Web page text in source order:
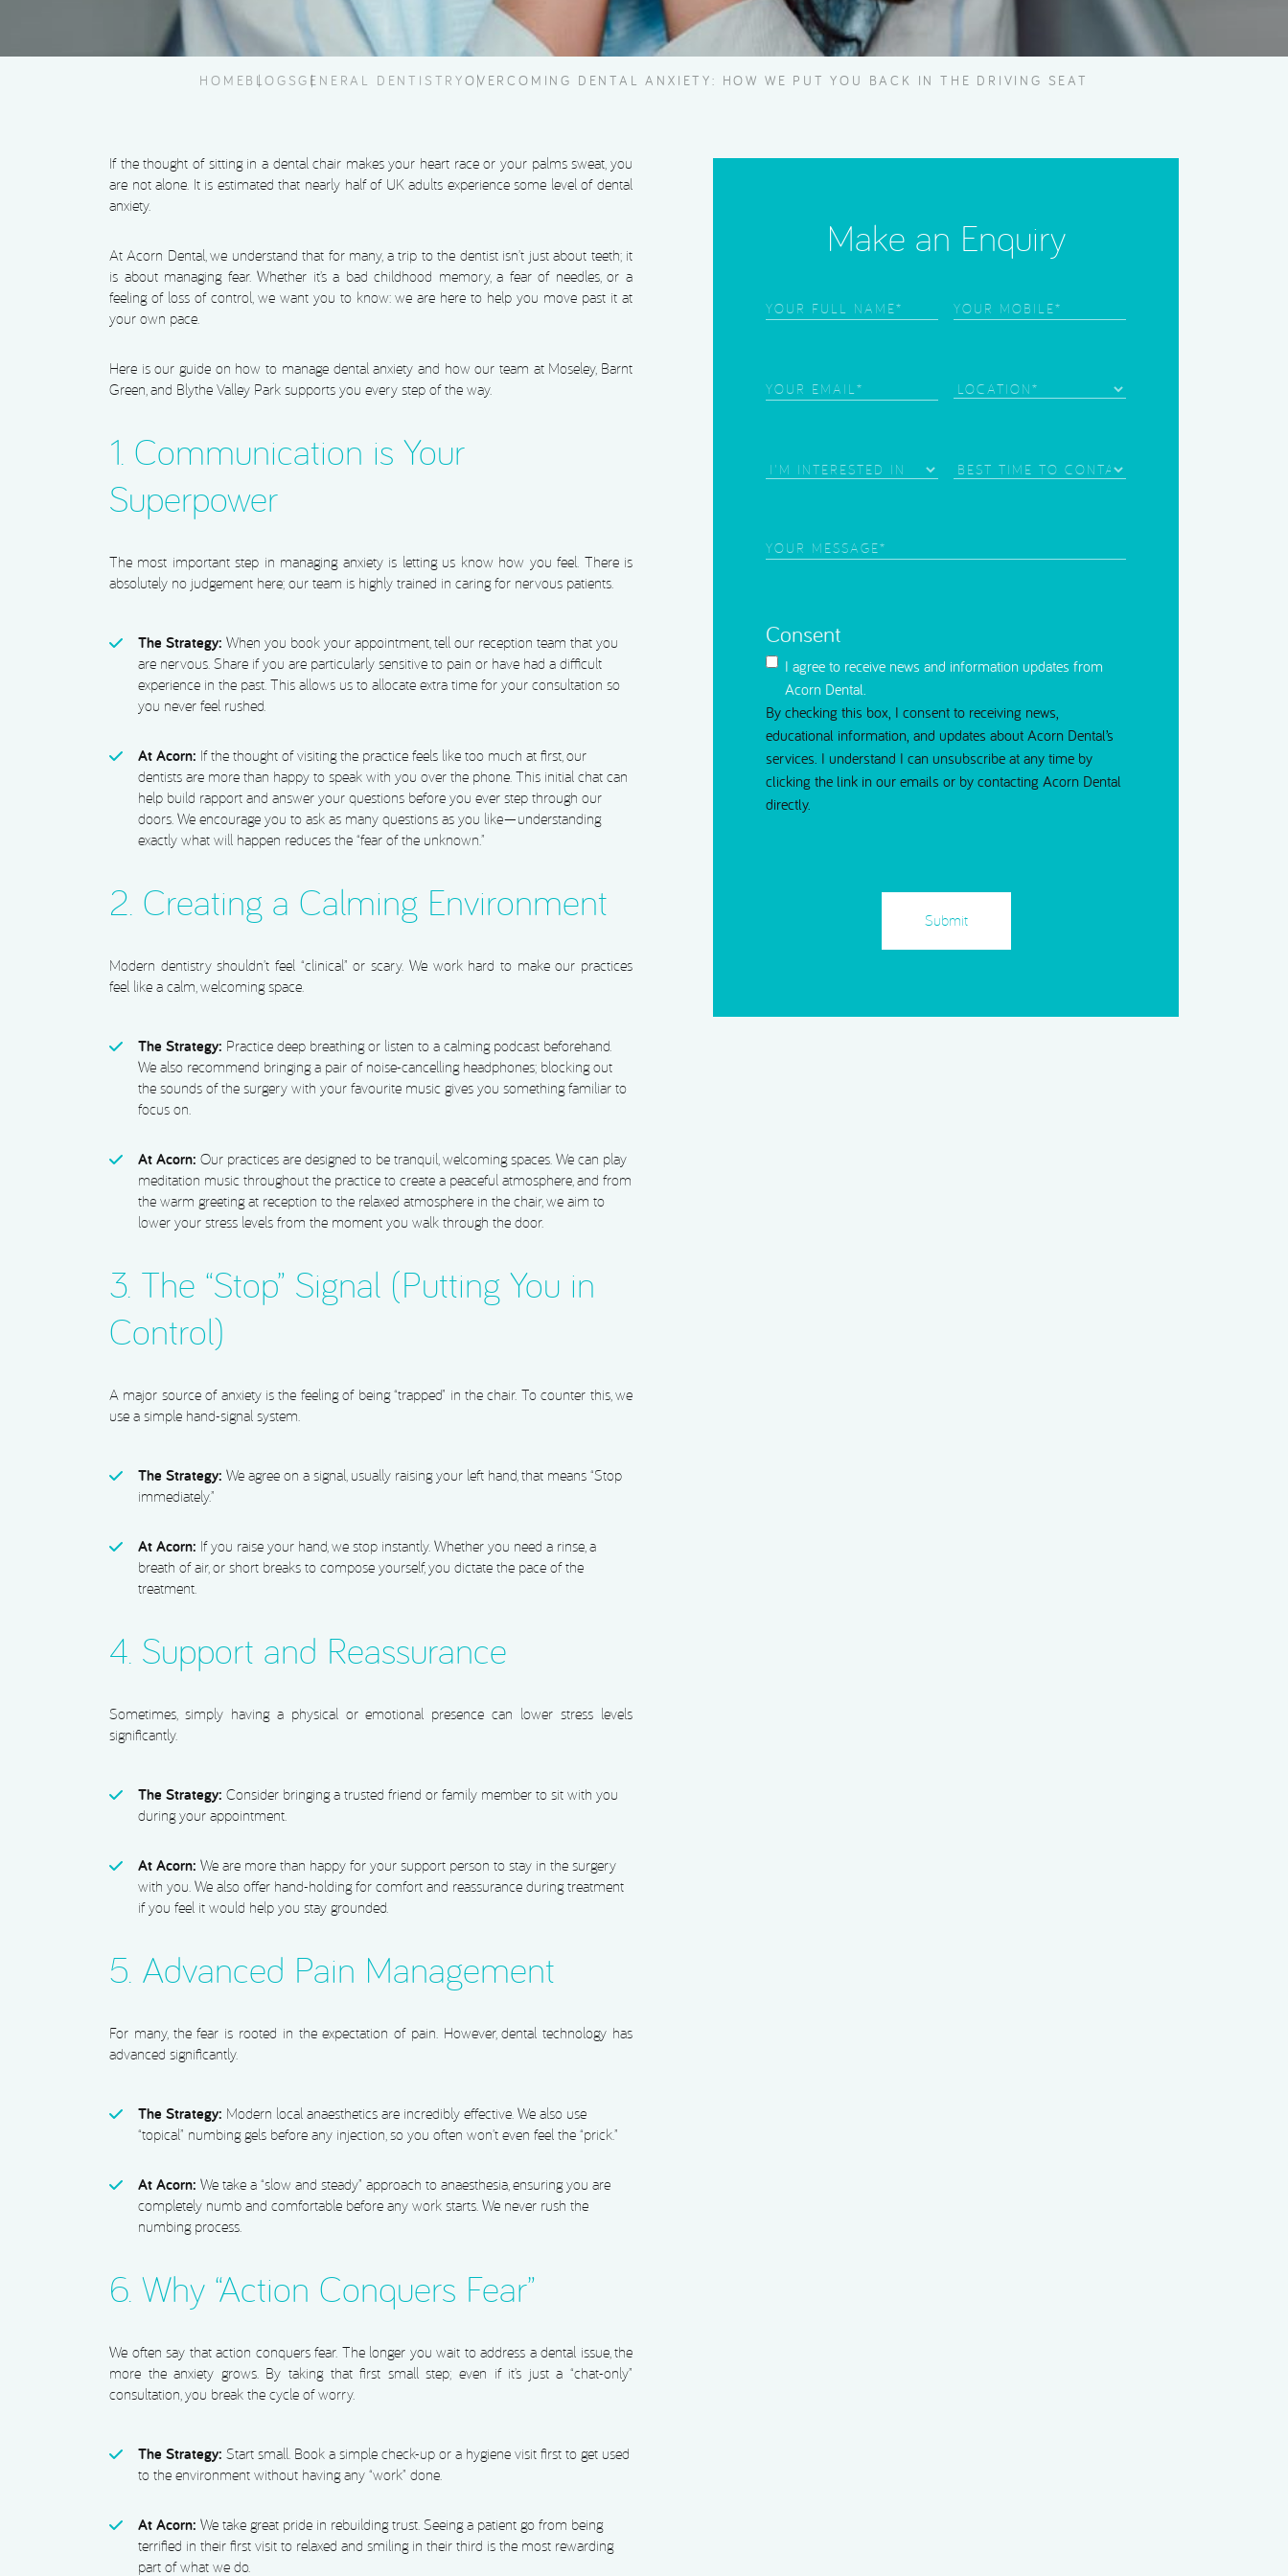
HOMEBLOGSGENERAL DENTISTRYOVERCOMING DENTAL ANXIETY: HOW WE PUT YOU BACK IN THE DRIVING SEAT
If the thought of sitting in a dental chair makes your heart race or your palms sweat, you
are not alone. It is estimated that nearly half of UK adults experience some level of dental
anxiety.
At Acorn Dental, we understand that for many, a trip to the dentist isn’t just about teeth; it
is about managing fear. Whether it’s a bad childhood memory, a fear of needles, or a
feeling of loss of control, we want you to know: we are here to help you move past it at
your own pace.
Here is our guide on how to manage dental anxiety and how our team at Moseley, Barnt
Green, and Blythe Valley Park supports you every step of the way.
1. Communication is Your
Superpower
The most important step in managing anxiety is letting us know how you feel. There is
absolutely no judgement here; our team is highly trained in caring for nervous patients.
The Strategy: When you book your appointment, tell our reception team that you
are nervous. Share if you are particularly sensitive to pain or have had a difficult
experience in the past. This allows us to allocate extra time for your consultation so
you never feel rushed.
At Acorn: If the thought of visiting the practice feels like too much at first, our
dentists are more than happy to speak with you over the phone. This initial chat can
help build rapport and answer your questions before you ever step through our
doors. We encourage you to ask as many questions as you like—understanding
exactly what will happen reduces the “fear of the unknown.”
2. Creating a Calming Environment
Modern dentistry shouldn’t feel “clinical” or scary. We work hard to make our practices
feel like a calm, welcoming space.
The Strategy: Practice deep breathing or listen to a calming podcast beforehand.
We also recommend bringing a pair of noise-cancelling headphones; blocking out
the sounds of the surgery with your favourite music gives you something familiar to
focus on.
At Acorn: Our practices are designed to be tranquil, welcoming spaces. We can play
meditation music throughout the practice to create a peaceful atmosphere, and from
the warm greeting at reception to the relaxed atmosphere in the chair, we aim to
lower your stress levels from the moment you walk through the door.
3. The “Stop” Signal (Putting You in
Control)
A major source of anxiety is the feeling of being “trapped” in the chair. To counter this, we
use a simple hand-signal system.
The Strategy: We agree on a signal, usually raising your left hand, that means “Stop
immediately.”
At Acorn: If you raise your hand, we stop instantly. Whether you need a rinse, a
breath of air, or short breaks to compose yourself, you dictate the pace of the
treatment.
4. Support and Reassurance
Sometimes, simply having a physical or emotional presence can lower stress levels
significantly.
The Strategy: Consider bringing a trusted friend or family member to sit with you
during your appointment.
At Acorn: We are more than happy for your support person to stay in the surgery
with you. We also offer hand-holding for comfort and reassurance during treatment
if you feel it would help you stay grounded.
5. Advanced Pain Management
For many, the fear is rooted in the expectation of pain. However, dental technology has
advanced significantly.
The Strategy: Modern local anaesthetics are incredibly effective. We also use
“topical” numbing gels before any injection, so you often won’t even feel the “prick.”
At Acorn: We take a “slow and steady” approach to anaesthesia, ensuring you are
completely numb and comfortable before any work starts. We never rush the
numbing process.
6. Why “Action Conquers Fear”
We often say that action conquers fear. The longer you wait to address a dental issue, the
more the anxiety grows. By taking that first small step; even if it’s just a “chat-only”
consultation, you break the cycle of worry.
The Strategy: Start small. Book a simple check-up or a hygiene visit first to get used
to the environment without having any “work” done.
At Acorn: We take great pride in rebuilding trust. Seeing a patient go from being
terrified in their first visit to relaxed and smiling in their third is the most rewarding
part of what we do.
Make an Enquiry
Frist
Phone(Required)
Email(Required) Location
Area
Best
Your
Consent
I agree to receive news and information updates from
Acorn Dental.
By checking this box, I consent to receiving news,
educational information, and updates about Acorn Dental’s
services. I understand I can unsubscribe at any time by
clicking the link in our emails or by contacting Acorn Dental
directly.